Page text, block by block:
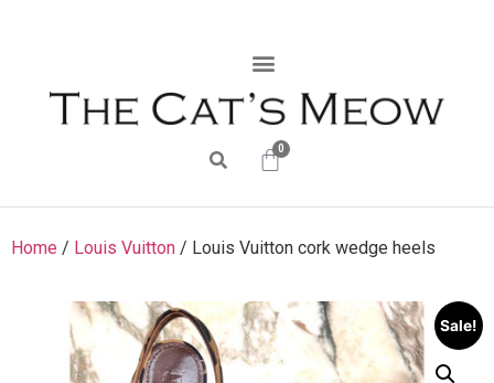
0
Home / Louis Vuitton / Louis Vuitton cork wedge heels
Sale!